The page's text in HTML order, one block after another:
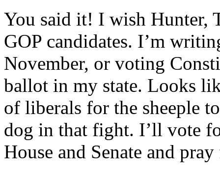
You said it! I wish Hunter,
GOP candidates. I’m
November, or voting
ballot in my state. Looks
of liberals for the sheeple
dog in that fight. I’ll vote
House and Senate and